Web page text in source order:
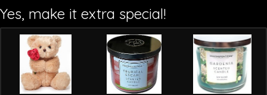
Yes, make it extra special!